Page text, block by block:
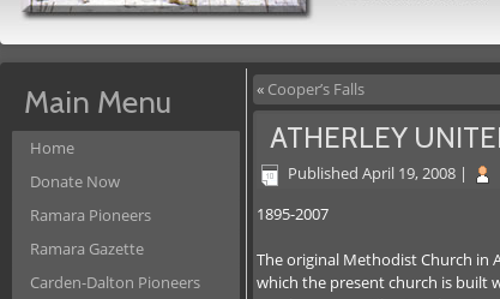
Main Menu
Home
Donate Now
Ramara Pioneers
Ramara Gazette
Carden-Dalton Pioneers
« Cooper’s Falls
ATHERLEY
Published April 19, 2008 |
1895-2007
The original Methodist Church in
which the present church is built